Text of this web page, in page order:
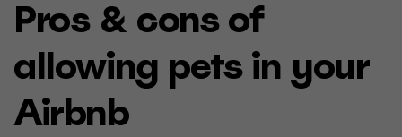
Pros & cons of
allowing pets in your
Airbnb